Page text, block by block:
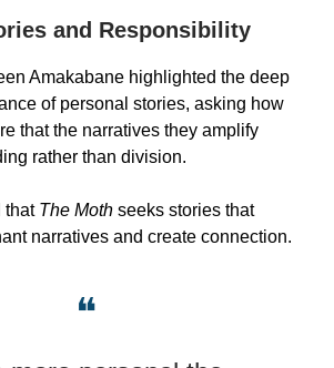
and Responsibility
Amakabane highlighted the deep
of personal stories, asking how
that the narratives they amplify
rather than division.
that The Moth seeks stories that
narratives and create connection.
❝